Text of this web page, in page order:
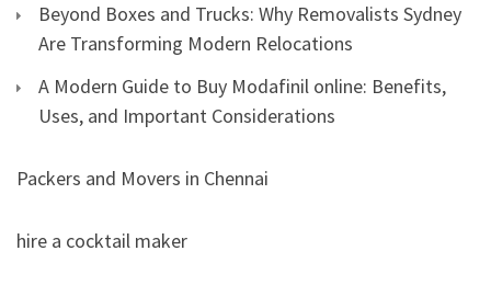
Beyond Boxes and Trucks: Why Removalists Sydney
Are Transforming Modern Relocations
A Modern Guide to Buy Modafinil online: Benefits,
Uses, and Important Considerations
Packers and Movers in Chennai
hire a cocktail maker